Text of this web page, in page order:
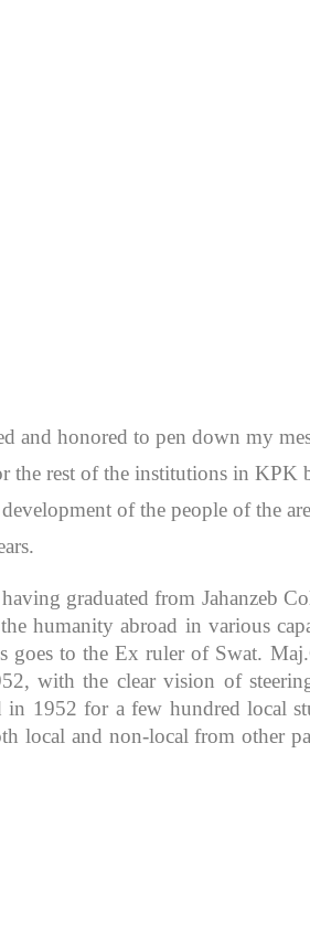
and honored to pen down my
the rest of the institutions in
of the people of the
graduated from Jahanzeb
humanity abroad in various
goes to the Ex ruler of Swat.
with the clear vision of
in 1952 for a few hundred local
local and non-local from other